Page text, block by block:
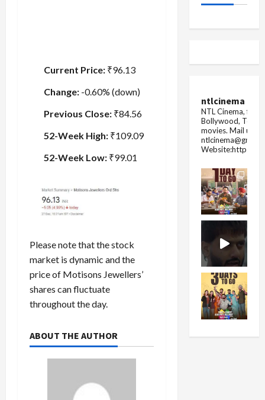
Current Price: ₹96.13
Change: -0.60% (down)
Previous Close: ₹84.56
52-Week High: ₹109.09
52-Week Low: ₹99.01
Please note that the stock
market is dynamic and the
price of Motisons Jewellers’
shares can fluctuate
throughout the day.
ABOUT THE AUTHOR
ntlcinema
NTL Cinema, for
Bollywood,
movies. Mail us
Website:https://